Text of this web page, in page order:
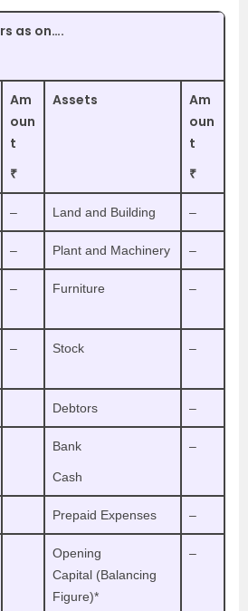
as on….
Am
oun
t
₹
Assets
Am
oun
t
₹
– Land and Building –
– Plant and Machinery –
– Furniture –
– Stock –
Debtors –
Bank
Cash
–
Prepaid Expenses –
Opening
Capital (Balancing
Figure)*
–